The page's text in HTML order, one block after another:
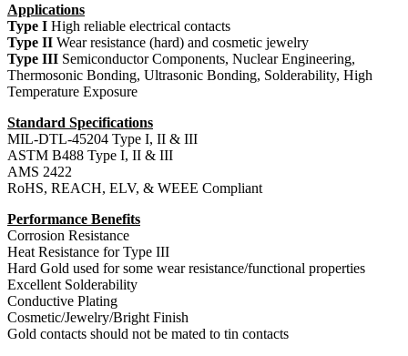
Applications
Type I High reliable electrical contacts
Type II Wear resistance (hard) and cosmetic jewelry
Type III Semiconductor Components, Nuclear Engineering,
Thermosonic Bonding, Ultrasonic Bonding, Solderability, High
Temperature Exposure
Standard Specifications
MIL-DTL-45204 Type I, II & III
ASTM B488 Type I, II & III
AMS 2422
RoHS, REACH, ELV, & WEEE Compliant
Performance Benefits
Corrosion Resistance
Heat Resistance for Type III
Hard Gold used for some wear resistance/functional properties
Excellent Solderability
Conductive Plating
Cosmetic/Jewelry/Bright Finish
Gold contacts should not be mated to tin contacts